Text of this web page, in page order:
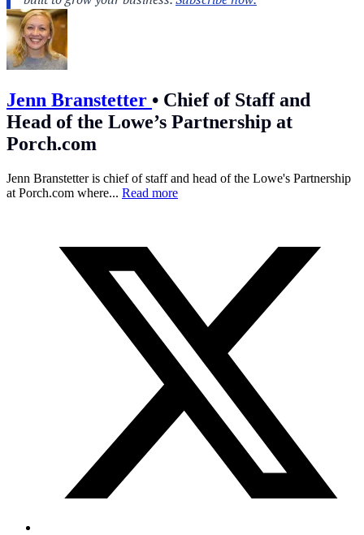
Jenn Branstetter • Chief of Staff and
Head of the Lowe’s Partnership at
Porch.com
Jenn Branstetter is chief of staff and head of the Lowe's Partnership
at Porch.com where... Read more